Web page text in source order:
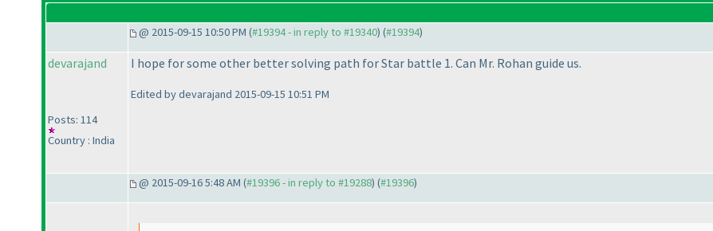
@ 2015-09-15 10:50 PM (#19394 - in reply to #19340) (#19394)
devarajand
Posts: 114
Country : India
I hope for some other better solving path for Star battle 1. Can Mr. Rohan guide us.
Edited by devarajand 2015-09-15 10:51 PM
@ 2015-09-16 5:48 AM (#19396 - in reply to #19288) (#19396)